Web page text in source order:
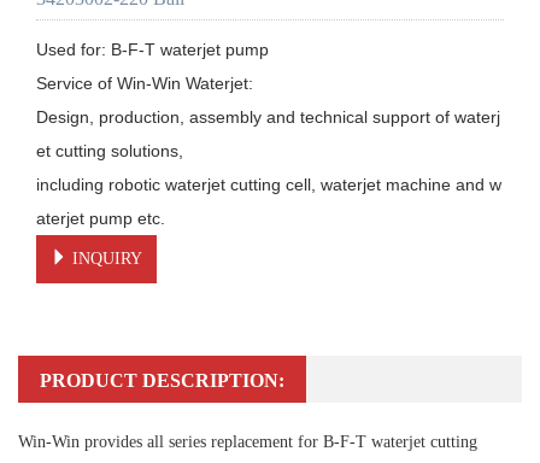
Used for: B-F-T waterjet pump
Service of Win-Win Waterjet:
Design, production, assembly and technical support of waterj
et cutting solutions,
including robotic waterjet cutting cell, waterjet machine and w
aterjet pump etc.
INQUIRY
PRODUCT DESCRIPTION:
Win-Win provides all series replacement for B-F-T waterjet cutting